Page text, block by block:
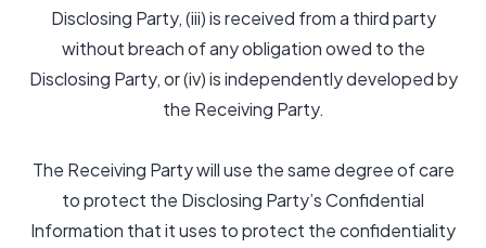
Disclosing Party, (iii) is received from a third party
without breach of any obligation owed to the
Disclosing Party, or (iv) is independently developed by
the Receiving Party.
The Receiving Party will use the same degree of care
to protect the Disclosing Party’s Confidential
Information that it uses to protect the confidentiality